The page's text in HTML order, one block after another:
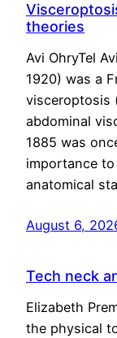
theories
Avi OhryTel
1920) was a
visceroptosis
abdominal
1885 was
importance
anatomical
August 6,
Tech neck
Elizabeth
the physical